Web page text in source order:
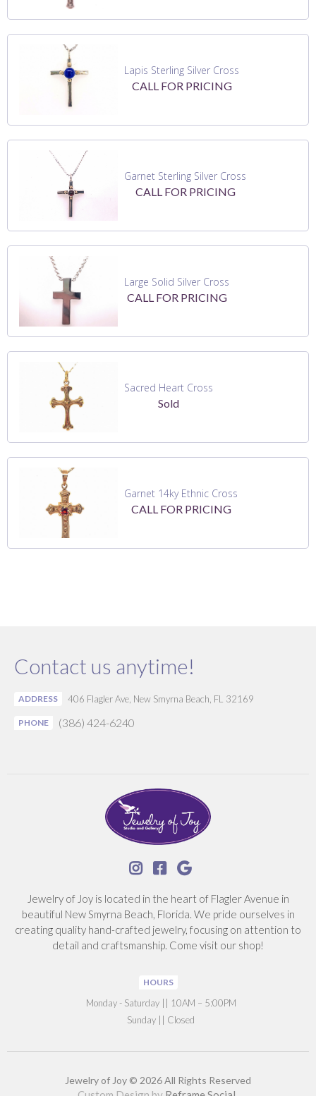
Lapis Sterling Silver Cross
CALL FOR PRICING
Garnet Sterling Silver Cross
CALL FOR PRICING
Large Solid Silver Cross
CALL FOR PRICING
Sacred Heart Cross
Sold
Garnet 14ky Ethnic Cross
CALL FOR PRICING
  
Jewelry of Joy is located in the heart of Flagler Avenue in
beautiful New Smyrna Beach, Florida. We pride ourselves in
creating quality hand-crafted jewelry, focusing on attention to
detail and craftsmanship. Come visit our shop!
HOURS
‍Monday - Saturday || 10AM – 5:00PM
Sunday || Closed
Contact us anytime!
ADDRESS 406 Flagler Ave, New Smyrna Beach, FL 32169
PHONE (386) 424-6240
Jewelry of Joy © 2026 All Rights Reserved